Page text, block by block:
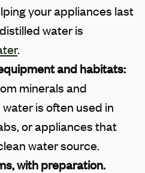
your appliances last
water is
.
and habitats:
minerals and
is often used in
or appliances that
water source.
with preparation.